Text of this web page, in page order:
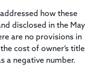
how these
disclosed in the May
are no provisions in
cost of owner’s title
a negative number.